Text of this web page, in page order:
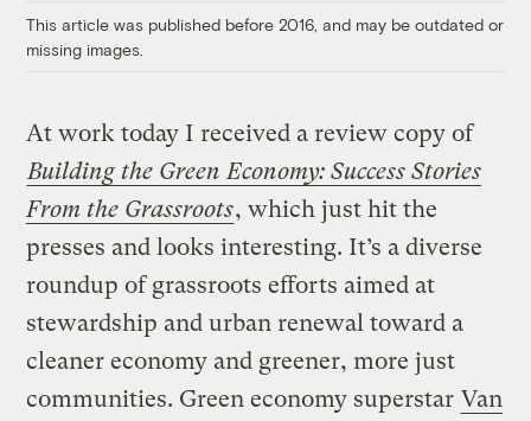
This article was published before 2016, and may be outdated or
missing images.
At work today I received a review copy of
Building the Green Economy: Success Stories
From the Grassroots, which just hit the
presses and looks interesting. It’s a diverse
roundup of grassroots efforts aimed at
stewardship and urban renewal toward a
cleaner economy and greener, more just
communities. Green economy superstar Van